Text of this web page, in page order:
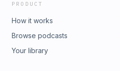
PRODUCT
How it works
Browse podcasts
Your library